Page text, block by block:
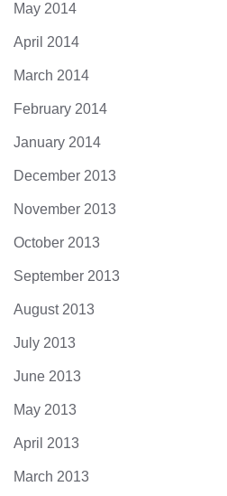
May 2014
April 2014
March 2014
February 2014
January 2014
December 2013
November 2013
October 2013
September 2013
August 2013
July 2013
June 2013
May 2013
April 2013
March 2013